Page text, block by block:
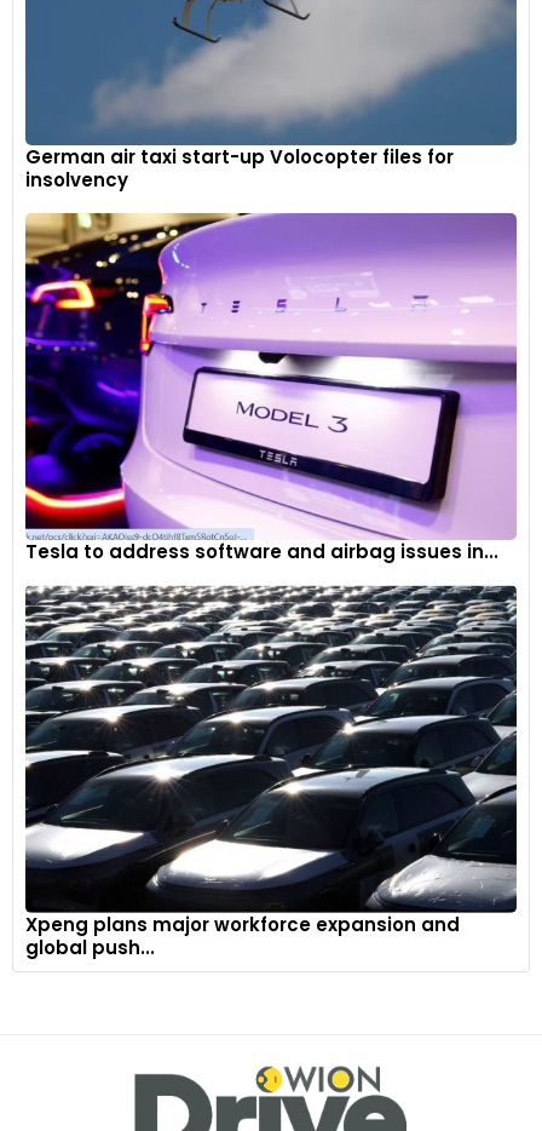
The multi-functional instruments feature a colour TFT
screen integrated into a white-on-black LCD display.
German air taxi start-up Volocopter files for
insolvency
Tesla to address software and airbag issues in...
Xpeng plans major workforce expansion and
global push...